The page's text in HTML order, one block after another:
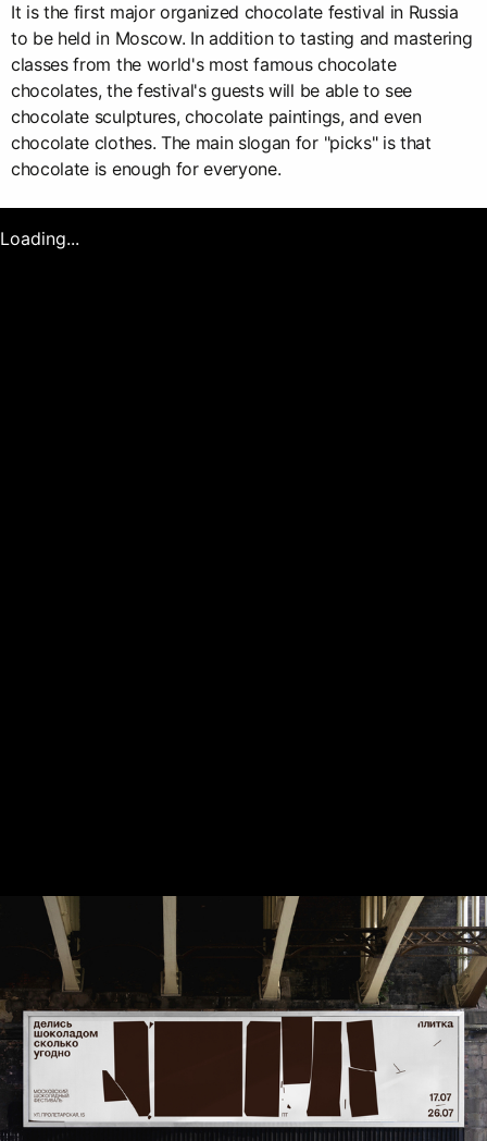
It is the first major organized chocolate festival in Russia
to be held in Moscow. In addition to tasting and mastering
classes from the world's most famous chocolate
chocolates, the festival's guests will be able to see
chocolate sculptures, chocolate paintings, and even
chocolate clothes. The main slogan for "picks" is that
chocolate is enough for everyone.
Loading...